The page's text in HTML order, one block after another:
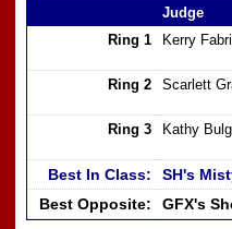
Judge
Ring 1
Kerry
Ring 2 Scarlett
Ring 3 Kathy
Best In Class:
SH's
Best Opposite:
GFX's